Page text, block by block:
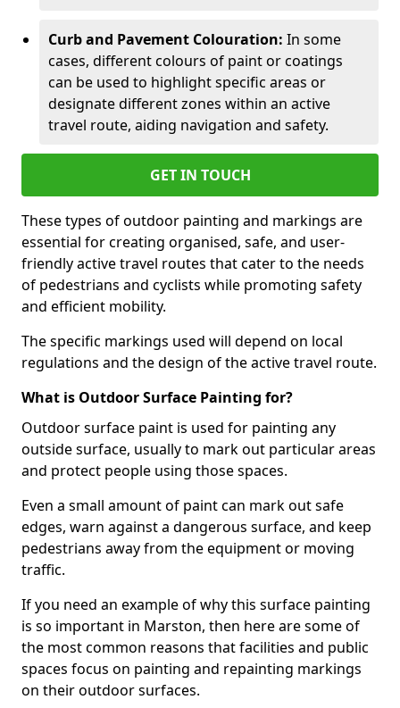
Curb and Pavement Colouration: In some
cases, different colours of paint or coatings
can be used to highlight specific areas or
designate different zones within an active
travel route, aiding navigation and safety.
GET IN TOUCH
These types of outdoor painting and markings are
essential for creating organised, safe, and user-
friendly active travel routes that cater to the needs
of pedestrians and cyclists while promoting safety
and efficient mobility.
The specific markings used will depend on local
regulations and the design of the active travel route.
What is Outdoor Surface Painting for?
Outdoor surface paint is used for painting any
outside surface, usually to mark out particular areas
and protect people using those spaces.
Even a small amount of paint can mark out safe
edges, warn against a dangerous surface, and keep
pedestrians away from the equipment or moving
traffic.
If you need an example of why this surface painting
is so important in Marston, then here are some of
the most common reasons that facilities and public
spaces focus on painting and repainting markings
on their outdoor surfaces.